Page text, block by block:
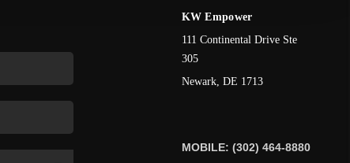
KW Empower
111 Continental Drive Ste
305
Newark, DE 1713
MOBILE: (302) 464-8880